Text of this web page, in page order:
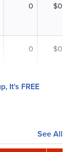
0 $0
0 $0
It's FREE
See All